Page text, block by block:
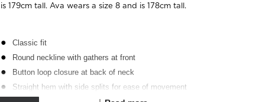
is 179cm tall. Ava wears a size 8 and is 178cm tall.
Classic fit
Round neckline with gathers at front
Button loop closure at back of neck
Straight hem with side splits for ease of movement